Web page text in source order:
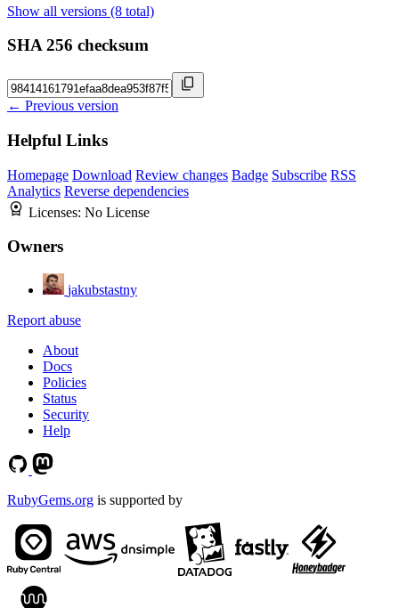
Show all versions (8 total)
SHA 256 checksum
← Previous version
Helpful Links
Homepage Download Review changes Badge Subscribe RSS
Analytics Reverse dependencies
Licenses: No License
Owners
jakubstastny
Report abuse
About
Docs
Policies
Status
Security
Help
RubyGems.org is supported by